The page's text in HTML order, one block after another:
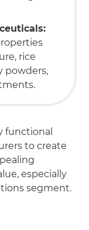
rice
powders,
functional
to create
especially
segment.